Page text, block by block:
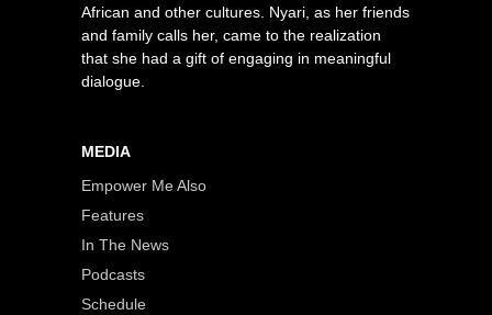
African and other cultures. Nyari, as her friends
and family calls her, came to the realization
that she had a gift of engaging in meaningful
dialogue.
MEDIA
Empower Me Also
Features
In The News
Podcasts
Schedule